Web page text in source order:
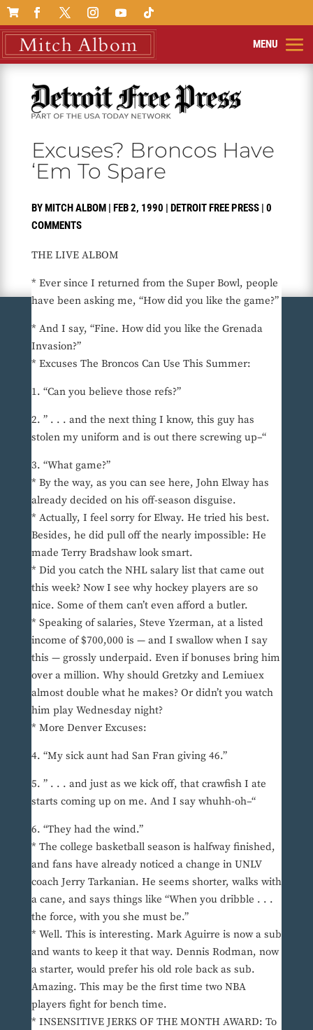

Excuses? Broncos Have
‘Em To Spare
BYMITCH ALBOM| FEB 2, 1990 | DETROIT FREE PRESS| 0
COMMENTS
THE LIVE ALBOM
* Ever since I returned from the Super Bowl, people
have been asking me, “How did you like the game?”
* And I say, “Fine. How did you like the Grenada
Invasion?”
* Excuses The Broncos Can Use This Summer:
1. “Can you believe those refs?”
2. ” . . . and the next thing I know, this guy has
stolen my uniform and is out there screwing up–“
3. “What game?”
* By the way, as you can see here, John Elway has
already decided on his off-season disguise.
* Actually, I feel sorry for Elway. He tried his best.
Besides, he did pull off the nearly impossible: He
made Terry Bradshaw look smart.
* Did you catch the NHL salary list that came out
this week? Now I see why hockey players are so
nice. Some of them can’t even afford a butler.
* Speaking of salaries, Steve Yzerman, at a listed
income of $700,000 is — and I swallow when I say
this — grossly underpaid. Even if bonuses bring him
over a million. Why should Gretzky and Lemiuex
almost double what he makes? Or didn’t you watch
him play Wednesday night?
* More Denver Excuses:
4. “My sick aunt had San Fran giving 46.”
5. ” . . . and just as we kick off, that crawfish I ate
starts coming up on me. And I say whuhh-oh–“
6. “They had the wind.”
* The college basketball season is halfway finished,
and fans have already noticed a change in UNLV
coach Jerry Tarkanian. He seems shorter, walks with
a cane, and says things like “When you dribble . . .
the force, with you she must be.”
* Well. This is interesting. Mark Aguirre is now a sub
and wants to keep it that way. Dennis Rodman, now
a starter, would prefer his old role back as sub.
Amazing. This may be the first time two NBA
players fight for bench time.
* INSENSITIVE JERKS OF THE MONTH AWARD: To